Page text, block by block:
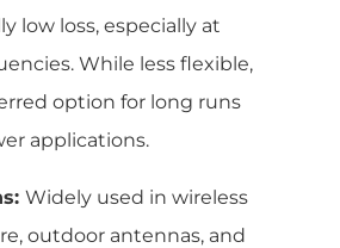
low loss, especially at
While less flexible,
option for long runs
applications.
Widely used in wireless
outdoor antennas, and